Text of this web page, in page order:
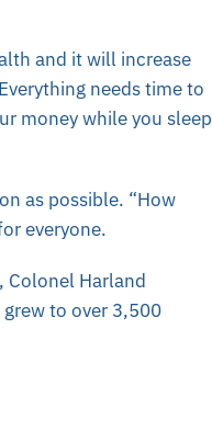
and it will increase
needs time to
money while you sleep
as possible. “How
everyone.
Colonel Harland
to over 3,500